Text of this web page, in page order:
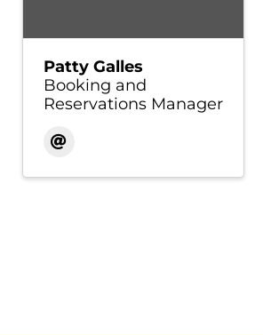
Patty Galles
Booking and
Reservations Manager